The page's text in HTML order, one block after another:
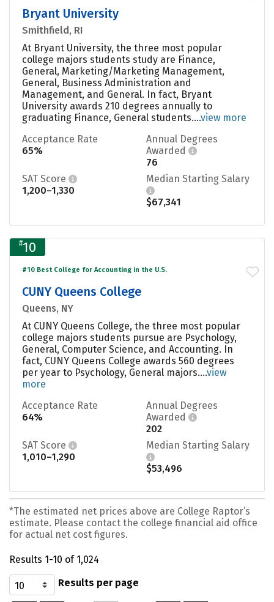
Bryant University
Smithfield, RI
At Bryant University, the three most popular
college majors students study are Finance,
General, Marketing/Marketing Management,
General, Business Administration and
Management, and General. In fact, Bryant
University awards 210 degrees annually to
graduating Finance, General students....view more
Acceptance Rate
65%
Annual Degrees
Awarded
76
SAT Score
1,200–1,330
Median Starting Salary
$67,341
#10
#10 Best College for Accounting in the U.S.
CUNY Queens College
Queens, NY
At CUNY Queens College, the three most popular
college majors students pursue are Psychology,
General, Computer Science, and Accounting. In
fact, CUNY Queens College awards 560 degrees
per year to Psychology, General majors....view
more
Acceptance Rate
64%
Annual Degrees
Awarded
202
SAT Score
1,010–1,290
Median Starting Salary
$53,496
*The estimated net prices above are College Raptor’s
estimate. Please contact the college financial aid office
for actual net cost figures.
Results 1-10 of 1,024
Results per page